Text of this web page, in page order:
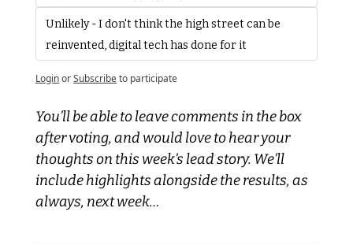
Unlikely - I don't think the high street can be
reinvented, digital tech has done for it
LoginorSubscribeto participate
You’ll be able to leave comments in the box
after voting, and would love to hear your
thoughts on this week’s lead story. We’ll
include highlights alongside the results, as
always, next week…